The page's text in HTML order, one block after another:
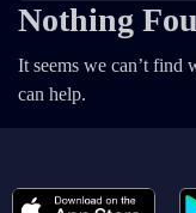
Nothing
It seems we can’t find
can help.